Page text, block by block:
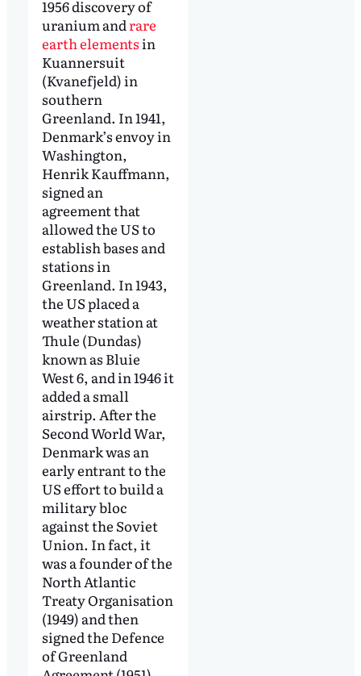
1956 discovery of
uranium and rare
earth elements in
Kuannersuit
(Kvanefjeld) in
southern
Greenland. In 1941,
Denmark’s envoy in
Washington,
Henrik Kauffmann,
signed an
agreement that
allowed the US to
establish bases and
stations in
Greenland. In 1943,
the US placed a
weather station at
Thule (Dundas)
known as Bluie
West 6, and in 1946 it
added a small
airstrip. After the
Second World War,
Denmark was an
early entrant to the
US effort to build a
military bloc
against the Soviet
Union. In fact, it
was a founder of the
North Atlantic
Treaty Organisation
(1949) and then
signed the Defence
of Greenland